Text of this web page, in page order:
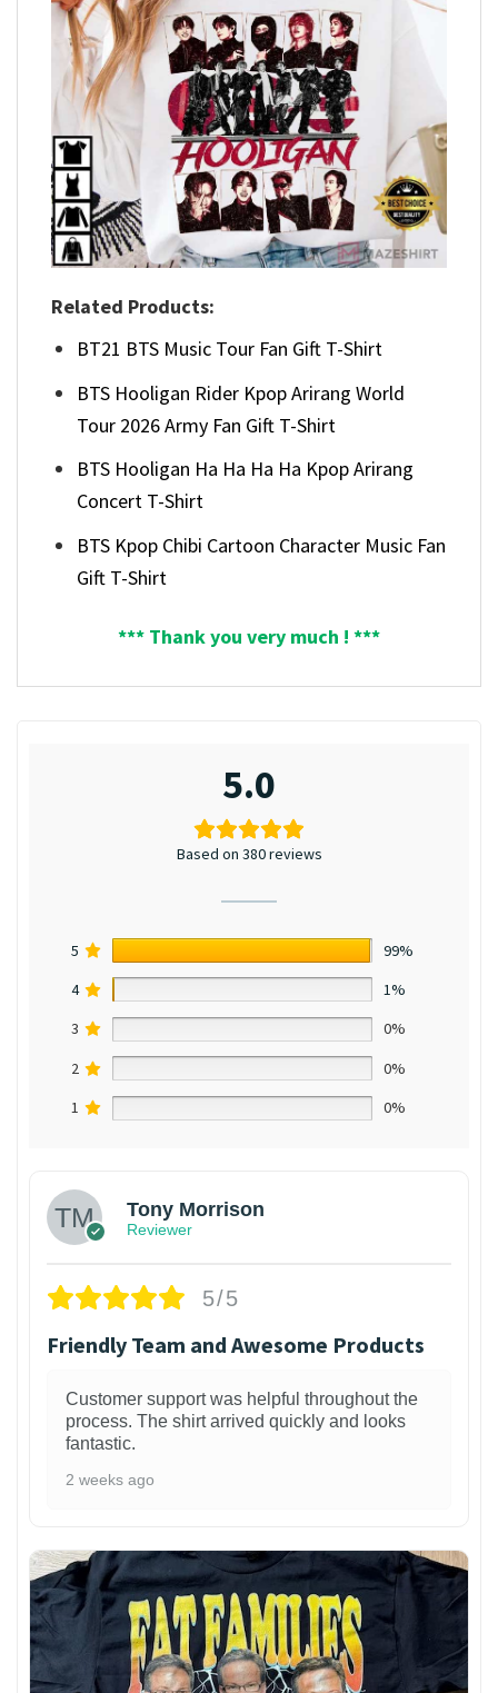
Related Products:
BT21 BTS Music Tour Fan Gift T-Shirt
BTS Hooligan Rider Kpop Arirang World
Tour 2026 Army Fan Gift T-Shirt
BTS Hooligan Ha Ha Ha Ha Kpop Arirang
Concert T-Shirt
BTS Kpop Chibi Cartoon Character Music Fan
Gift T-Shirt
*** Thank you very much ! ***
5.0
Based on 380 reviews
5
99%
4
1%
3
0%
2
0%
1
0%
Tony Morrison
Reviewer
5/5
Friendly Team and Awesome Products
Customer support was helpful throughout the
process. The shirt arrived quickly and looks
fantastic.
2 weeks ago